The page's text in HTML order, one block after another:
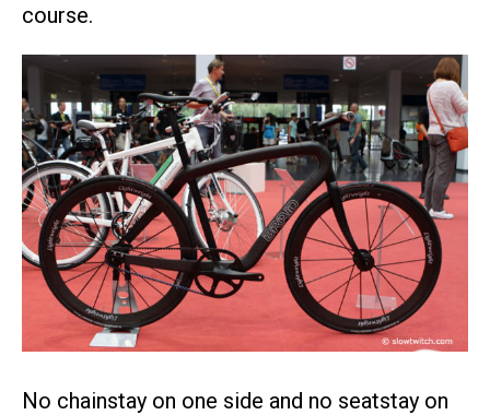
course.
No chainstay on one side and no seatstay on